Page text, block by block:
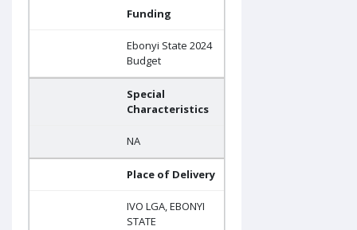
Funding
Ebonyi State 2024
Budget
Special
Characteristics
NA
Place of Delivery
IVO LGA, EBONYI
STATE